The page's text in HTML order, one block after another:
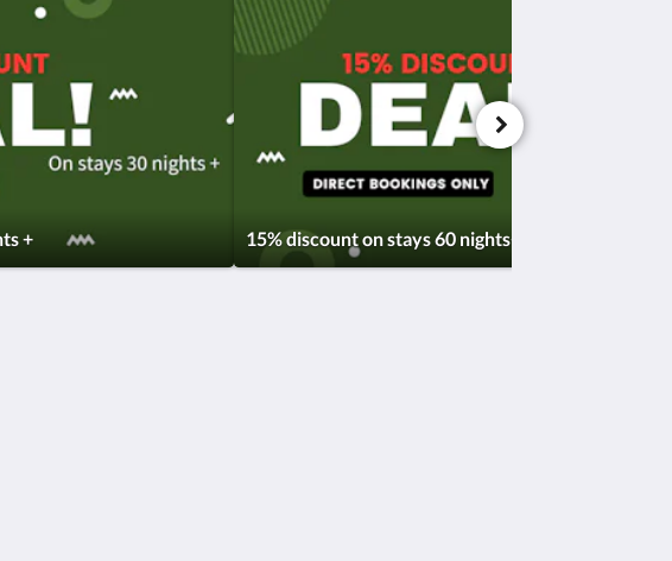
+ 15% discount on stays 60 nights+